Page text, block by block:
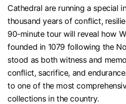
Cathedral are running a special
thousand years of conflict,
90-minute tour will reveal how
founded in 1079 following the
stood as both witness and
conflict, sacrifice, and
to one of the most
collections in the country.